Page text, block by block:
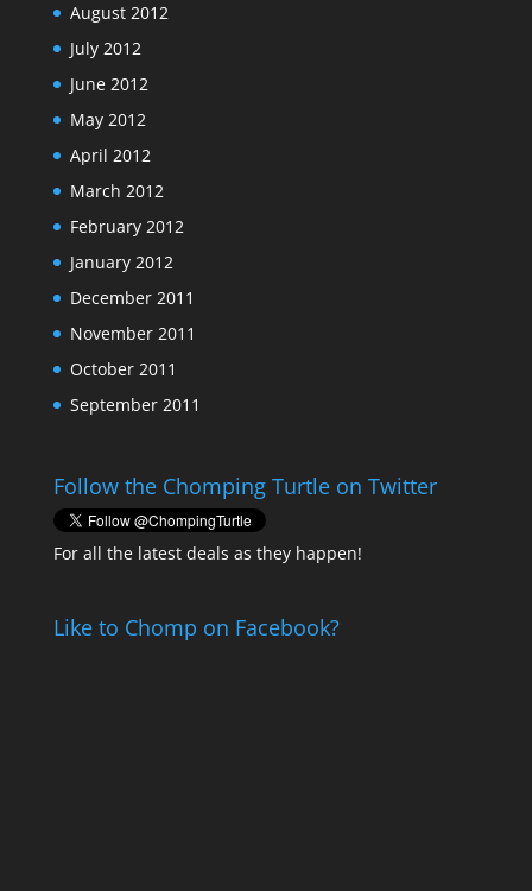
August 2012
July 2012
June 2012
May 2012
April 2012
March 2012
February 2012
January 2012
December 2011
November 2011
October 2011
September 2011
Follow the Chomping Turtle on Twitter
For all the latest deals as they happen!
Like to Chomp on Facebook?